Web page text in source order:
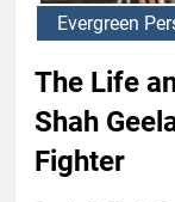
Evergreen
The Life
Shah
Fighter